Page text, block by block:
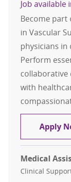
Job available
Become part
in Vascular
physicians
Perform
collaborative
with
Apply
Medical
Category
Clinical